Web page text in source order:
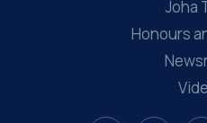
Joha
Honours